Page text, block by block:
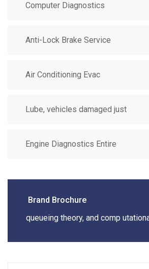
Computer Diagnostics
Anti-Lock Brake Service
Air Conditioning Evac
Lube, vehicles damaged just
Engine Diagnostics Entire
Brand Brochure
queueing theory, and comp